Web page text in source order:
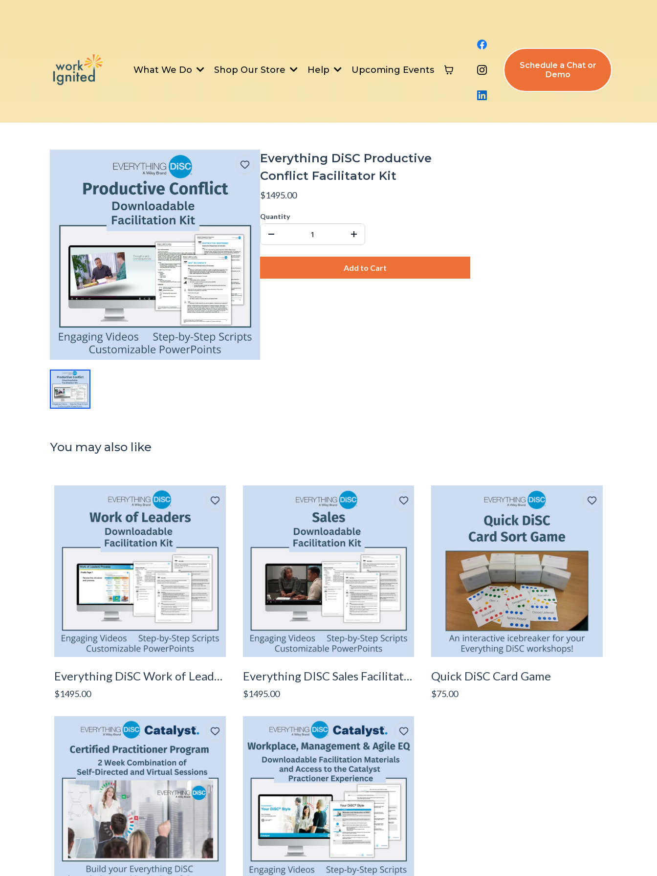
What We Do Shop Our Store Help Upcoming Events
Schedule a Chat or
Demo
Everything DiSC Productive
Conflict Facilitator Kit
$1495.00
Quantity
Add to Cart
You may also like
Everything DiSC Work of Leaders Facilitator Kit
$1495.00
Everything DISC Sales Facilitator Kit
$1495.00
Quick DiSC Card Game
$75.00